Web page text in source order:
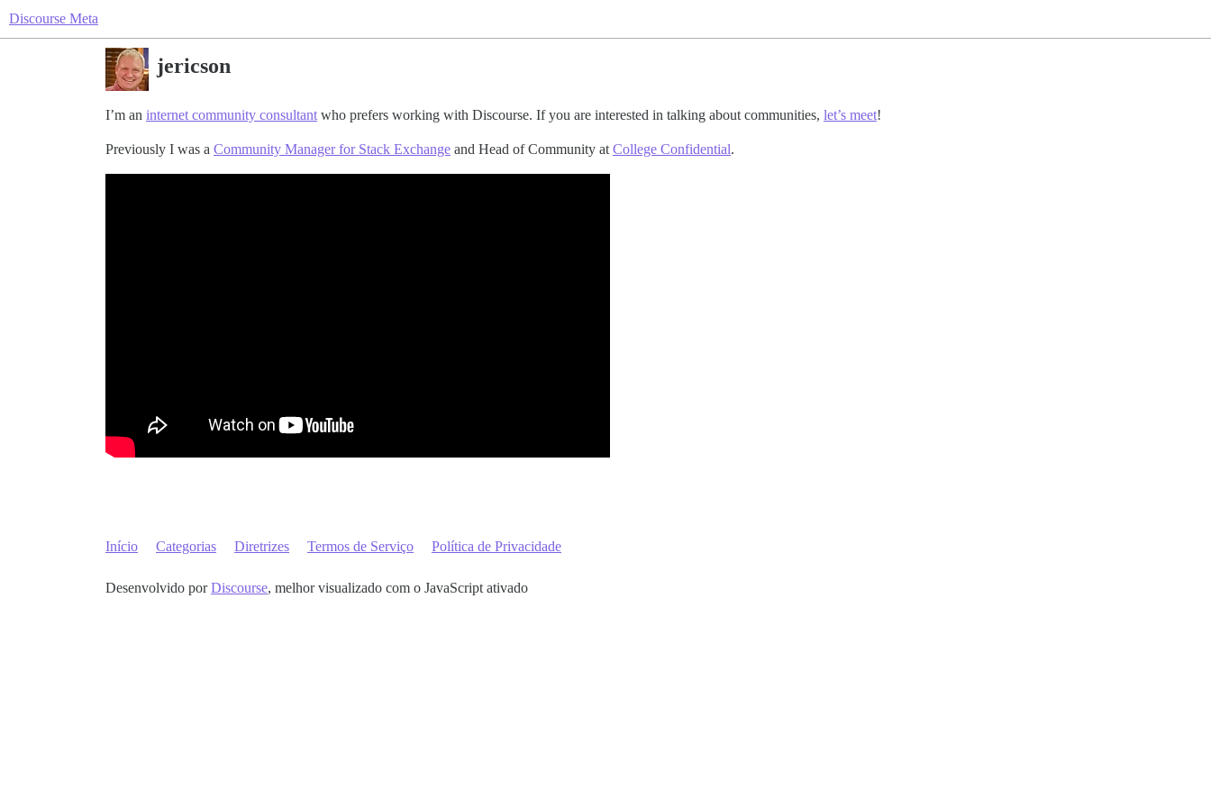
Discourse Meta
jericson
I’m an internet community consultant who prefers working with Discourse. If you are interested in talking about communities, let’s meet!
Previously I was a Community Manager for Stack Exchange and Head of Community at College Confidential.
Início Categorias Diretrizes Termos de Serviço Política de Privacidade
Desenvolvido porDiscourse, melhor visualizado com o JavaScript ativado